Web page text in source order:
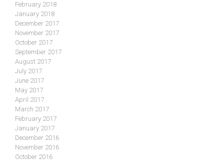
February 2018
January 2018
December 2017
November 2017
October 2017
September 2017
August 2017
July 2017
June 2017
May 2017
April 2017
March 2017
February 2017
January 2017
December 2016
November 2016
October 2016